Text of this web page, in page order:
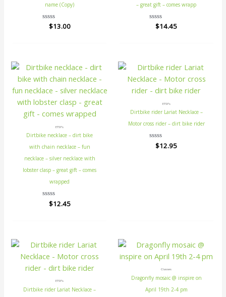
name (Copy)
Rated
$13.00
– great gift – comes wrapp
Rated
$14.45
ETSY's
Dirtbike necklace – dirt bike
with chain necklace – fun
necklace – silver necklace with
lobster clasp – great gift – comes
wrapped
Rated
$12.45
ETSY's
Dirtbike rider Lariat Necklace –
Motor cross rider – dirt bike rider
Rated
$12.95
ETSY's
Dirtbike rider Lariat Necklace –
Classes
Dragonfly mosaic @ inspire on
April 19th 2-4 pm